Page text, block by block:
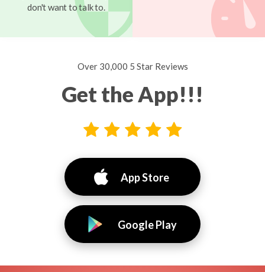
don't want to talk to.
Over 30,000 5 Star Reviews
Get the App!!!
App Store
Google Play